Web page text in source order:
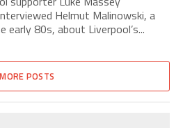
Helmut Malinowski, a
early 80s, about Liverpool’s...
MORE POSTS